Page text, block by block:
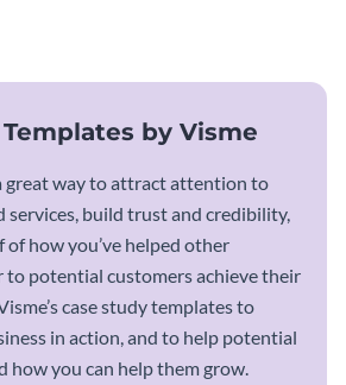
by Visme
great way to attract attention to
services, build trust and credibility,
how you’ve helped other
to potential customers achieve their
case study templates to
in action, and to help potential
how you can help them grow.